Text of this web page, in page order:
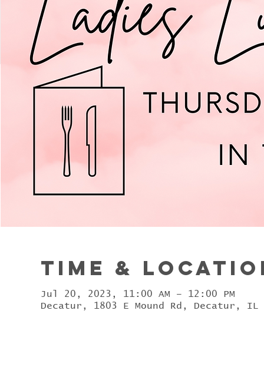
Time &
Jul 20, 2023, 11:00 AM – 12:00 PM
Decatur, 1803 E Mound Rd, Decatur, IL